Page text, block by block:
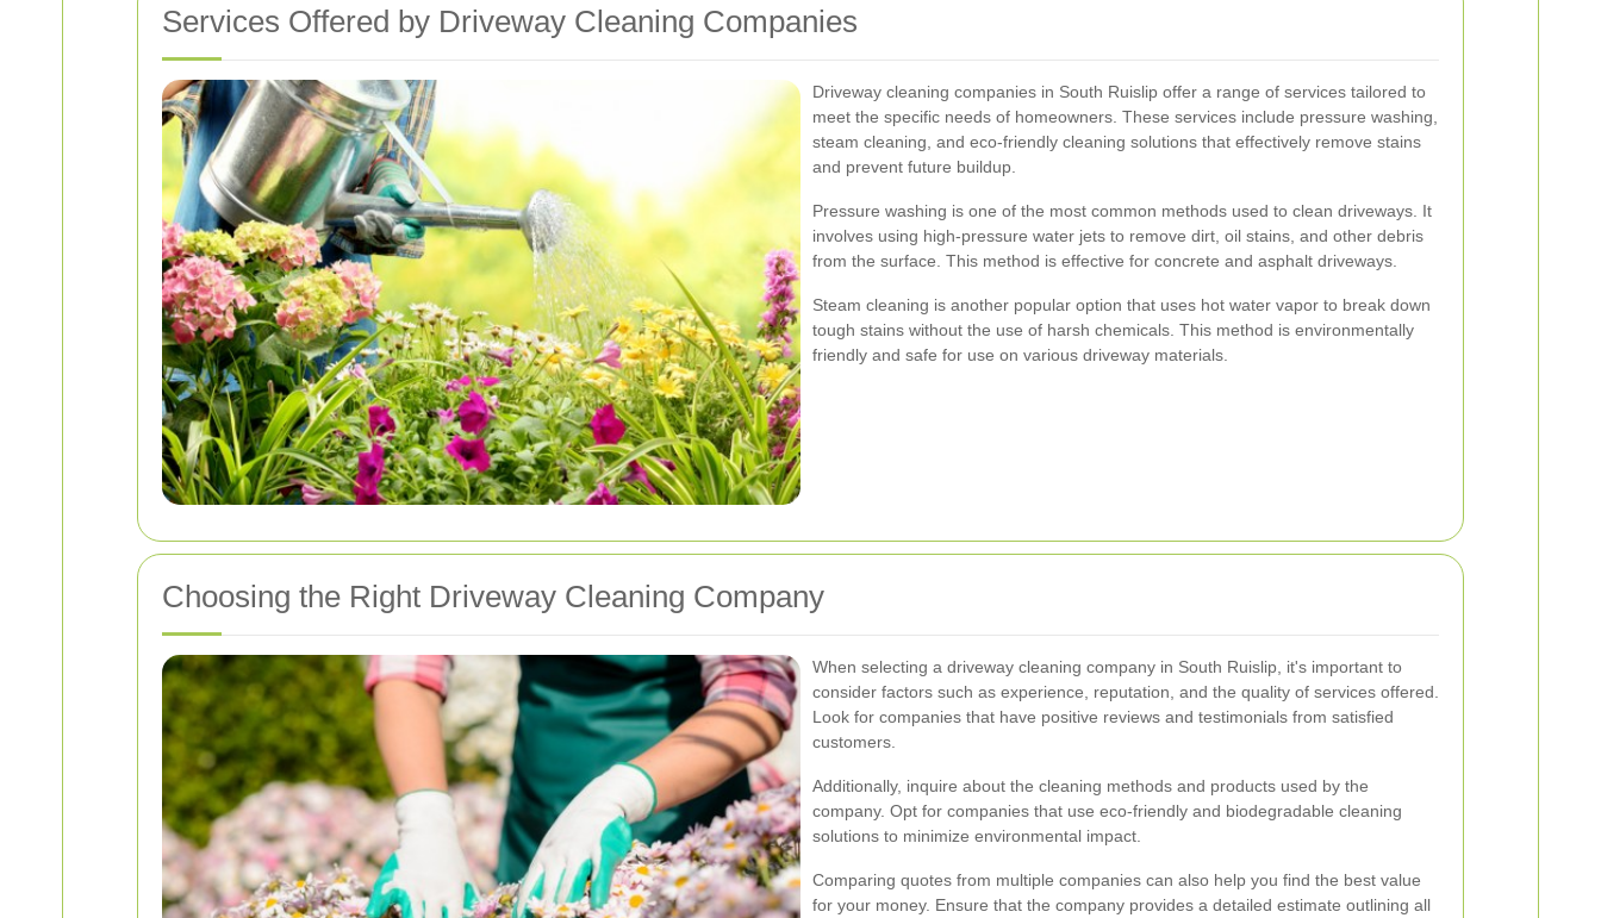
Services Offered by Driveway Cleaning Companies
Driveway cleaning companies in South Ruislip offer a range of services tailored to
meet the specific needs of homeowners. These services include pressure washing,
steam cleaning, and eco-friendly cleaning solutions that effectively remove stains
and prevent future buildup.
Pressure washing is one of the most common methods used to clean driveways. It
involves using high-pressure water jets to remove dirt, oil stains, and other debris
from the surface. This method is effective for concrete and asphalt driveways.
Steam cleaning is another popular option that uses hot water vapor to break down
tough stains without the use of harsh chemicals. This method is environmentally
friendly and safe for use on various driveway materials.
Choosing the Right Driveway Cleaning Company
When selecting a driveway cleaning company in South Ruislip, it's important to
consider factors such as experience, reputation, and the quality of services offered.
Look for companies that have positive reviews and testimonials from satisfied
customers.
Additionally, inquire about the cleaning methods and products used by the
company. Opt for companies that use eco-friendly and biodegradable cleaning
solutions to minimize environmental impact.
Comparing quotes from multiple companies can also help you find the best value
for your money. Ensure that the company provides a detailed estimate outlining all